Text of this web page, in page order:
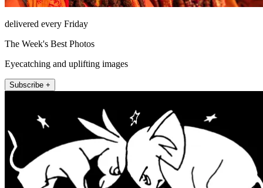
delivered every Friday
The Week's Best Photos
Eyecatching and uplifting images
Subscribe +